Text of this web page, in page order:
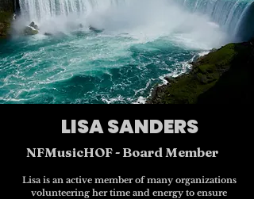
LISA SANDERS
NFMusicHOF - Board Member
Lisa is an active member of many organizations
volunteering her time and energy to ensure